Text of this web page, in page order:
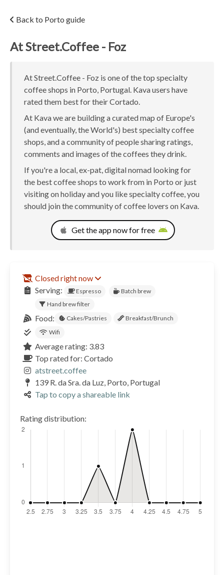
Back to Porto guide
At Street.Coffee - Foz
At Street.Coffee - Foz is one of the top specialty
coffee shops in Porto, Portugal. Kava users have
rated them best for their Cortado.
At Kava we are building a curated map of Europe's
(and eventually, the World's) best specialty coffee
shops, and a community of people sharing ratings,
comments and images of the coffees they drink.
If you're a local, ex-pat, digital nomad looking for
the best coffee shops to work from in Porto or just
visiting on holiday and you like specialty coffee, you
should join the community of coffee lovers on Kava.
Get the app now for free
Closed right now
Serving:
Espresso
Batch brew
Hand brew filter
Food: Cakes/Pastries
Breakfast/Brunch
Wifi
Average rating: 3.83
Top rated for: Cortado
atstreet.coffee
139 R. da Sra. da Luz, Porto, Portugal
Tap to copy a shareable link
Rating distribution: